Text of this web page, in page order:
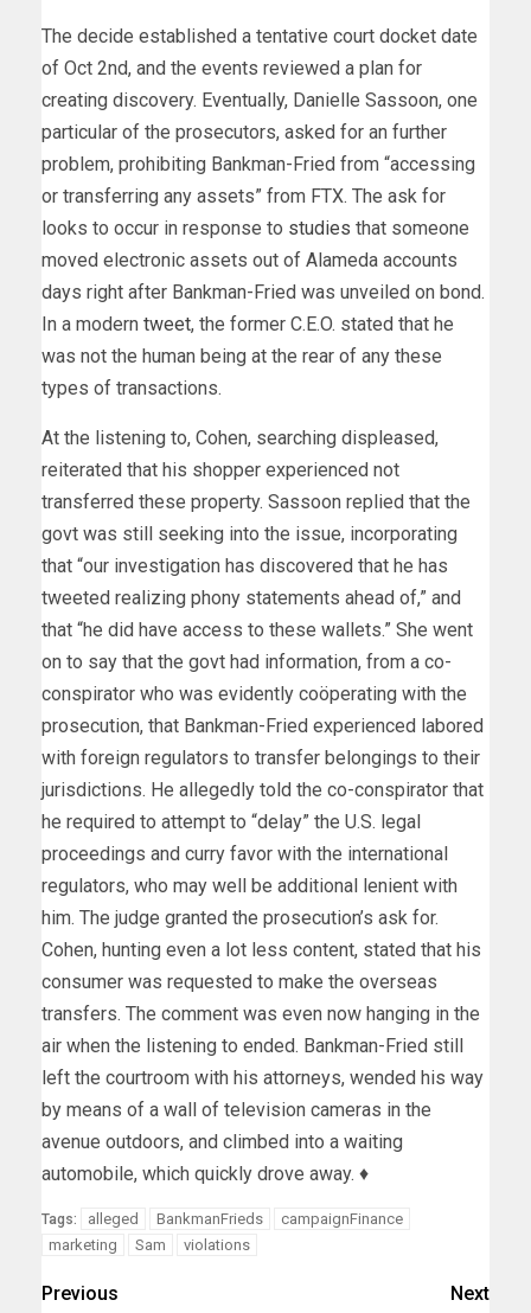
The decide established a tentative court docket date
of Oct 2nd, and the events reviewed a plan for
creating discovery. Eventually, Danielle Sassoon, one
particular of the prosecutors, asked for an further
problem, prohibiting Bankman-Fried from “accessing
or transferring any assets” from FTX. The ask for
looks to occur in response to studies that someone
moved electronic assets out of Alameda accounts
days right after Bankman-Fried was unveiled on bond.
In a modern tweet, the former C.E.O. stated that he
was not the human being at the rear of any these
types of transactions.
At the listening to, Cohen, searching displeased,
reiterated that his shopper experienced not
transferred these property. Sassoon replied that the
govt was still seeking into the issue, incorporating
that “our investigation has discovered that he has
tweeted realizing phony statements ahead of,” and
that “he did have access to these wallets.” She went
on to say that the govt had information, from a co-
conspirator who was evidently coöperating with the
prosecution, that Bankman-Fried experienced labored
with foreign regulators to transfer belongings to their
jurisdictions. He allegedly told the co-conspirator that
he required to attempt to “delay” the U.S. legal
proceedings and curry favor with the international
regulators, who may well be additional lenient with
him. The judge granted the prosecution’s ask for.
Cohen, hunting even a lot less content, stated that his
consumer was requested to make the overseas
transfers. The comment was even now hanging in the
air when the listening to ended. Bankman-Fried still
left the courtroom with his attorneys, wended his way
by means of a wall of television cameras in the
avenue outdoors, and climbed into a waiting
automobile, which quickly drove away. ♦
Tags: alleged BankmanFrieds
campaignFinance
marketing
Sam violations
Previous Next